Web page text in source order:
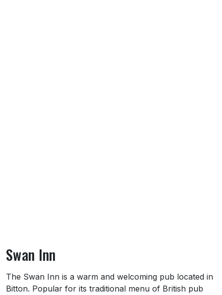
Swan Inn
About Swan Inn
The Swan Inn is a warm and welcoming pub located in
Bitton. Popular for its traditional menu of British pub